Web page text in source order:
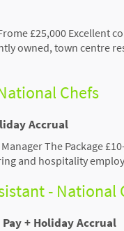
£25,000 Excellent
owned, town centre
Chefs
Accrual
The Package
and hospitality
- National
+ Holiday Accrual